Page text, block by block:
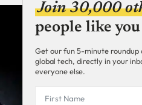
Join 30,000
people like you
Get our fun 5-minute roundup
global tech, directly in your
everyone else.